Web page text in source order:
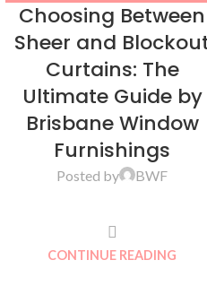
BLINDS,BWF,CURTAINS,HOME
IMPROVEMENT ,SHEER CURTAINS
Choosing Between
Sheer and
Curtains: The
Ultimate Guide by
Brisbane Window
Furnishings
Posted by BWF
CONTINUE READING